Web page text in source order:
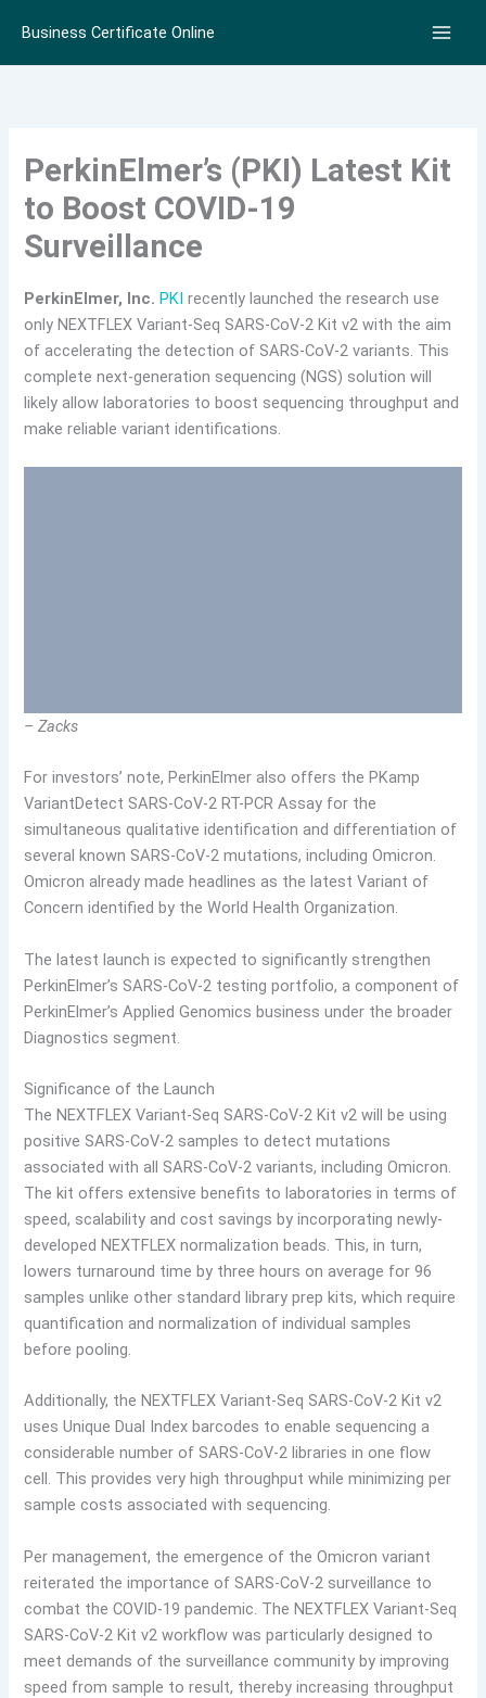
content
Business Certificate Online
PerkinElmer’s (PKI) Latest Kit
to Boost COVID-19
Surveillance
PerkinElmer, Inc. PKI recently launched the research use
only NEXTFLEX Variant-Seq SARS-CoV-2 Kit v2 with the aim
of accelerating the detection of SARS-CoV-2 variants. This
complete next-generation sequencing (NGS) solution will
likely allow laboratories to boost sequencing throughput and
make reliable variant identifications.
– Zacks
For investors’ note, PerkinElmer also offers the PKamp
VariantDetect SARS-CoV-2 RT-PCR Assay for the
simultaneous qualitative identification and differentiation of
several known SARS-CoV-2 mutations, including Omicron.
Omicron already made headlines as the latest Variant of
Concern identified by the World Health Organization.
The latest launch is expected to significantly strengthen
PerkinElmer’s SARS-CoV-2 testing portfolio, a component of
PerkinElmer’s Applied Genomics business under the broader
Diagnostics segment.
Significance of the Launch
The NEXTFLEX Variant-Seq SARS-CoV-2 Kit v2 will be using
positive SARS-CoV-2 samples to detect mutations
associated with all SARS-CoV-2 variants, including Omicron.
The kit offers extensive benefits to laboratories in terms of
speed, scalability and cost savings by incorporating newly-
developed NEXTFLEX normalization beads. This, in turn,
lowers turnaround time by three hours on average for 96
samples unlike other standard library prep kits, which require
quantification and normalization of individual samples
before pooling.
Additionally, the NEXTFLEX Variant-Seq SARS-CoV-2 Kit v2
uses Unique Dual Index barcodes to enable sequencing a
considerable number of SARS-CoV-2 libraries in one flow
cell. This provides very high throughput while minimizing per
sample costs associated with sequencing.
Per management, the emergence of the Omicron variant
reiterated the importance of SARS-CoV-2 surveillance to
combat the COVID-19 pandemic. The NEXTFLEX Variant-Seq
SARS-CoV-2 Kit v2 workflow was particularly designed to
meet demands of the surveillance community by improving
speed from sample to result, thereby increasing throughput